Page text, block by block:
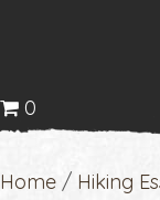
0
Home / Hiking